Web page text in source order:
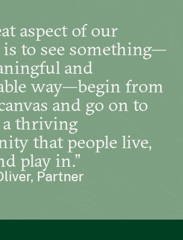
aspect of our
to see something—
and
way—begin from
and go on to
a thriving
that people live,
play in.”
Partner